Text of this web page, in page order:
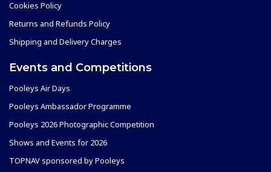
Cookies Policy
Returns and Refunds Policy
Shipping and Delivery Charges
Events and Competitions
Pooleys Air Days
Pooleys Ambassador Programme
Pooleys 2026 Photographic Competition
Shows and Events for 2026
TOPNAV sponsored by Pooleys